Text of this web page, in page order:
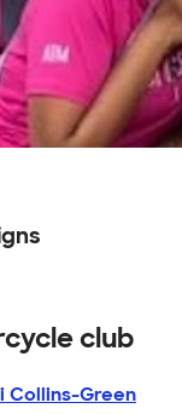
club
Collins-Green